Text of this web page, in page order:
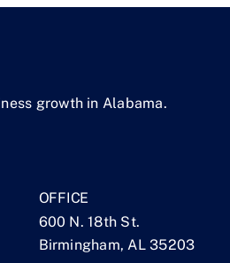
growth in Alabama.
OFFICE
600 N. 18th St.
Birmingham, AL 35203